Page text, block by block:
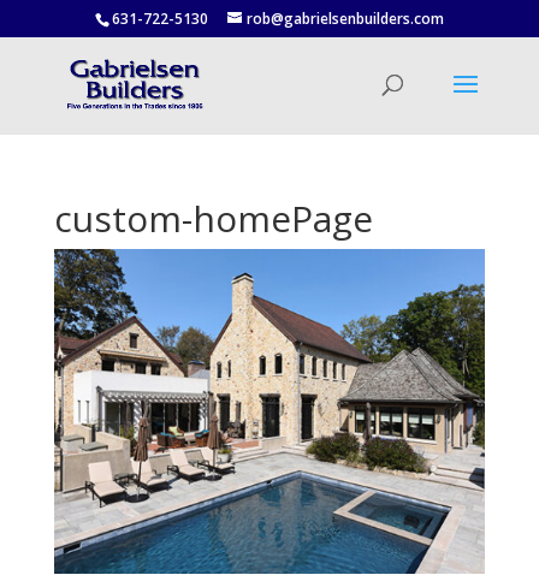
631-722-5130 rob@gabrielsenbuilders.com
custom-homePage